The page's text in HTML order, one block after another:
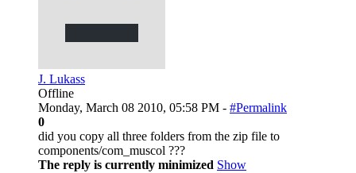
J. Lukass
Offline
Monday, March 08 2010, 05:58 PM - #Permalink
0
did you copy all three folders from the zip file to
components/com_muscol ???
The reply is currently minimized Show